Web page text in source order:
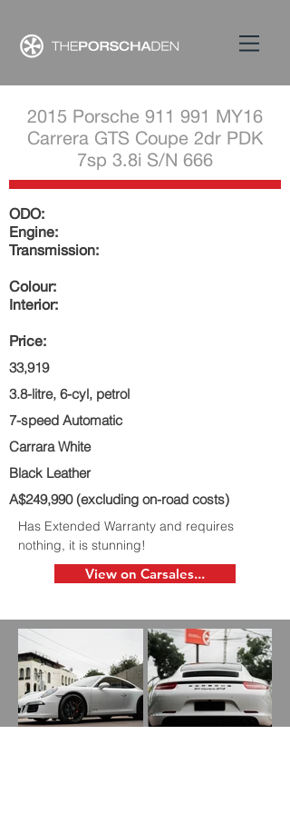
2015 Porsche 911 991 MY16
Carrera GTS Coupe 2dr PDK
7sp 3.8i S/N 666
ODO:
Engine:
Transmission:
Colour:
Interior:
Price:
33,919
3.8-litre, 6-cyl, petrol
7-speed Automatic
Carrara White
Black Leather
A$249,990 (excluding on-road costs)
Has Extended Warranty and requires
nothing, it is stunning!
View on Carsales...